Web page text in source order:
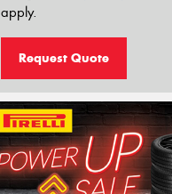
apply.
Request Quote